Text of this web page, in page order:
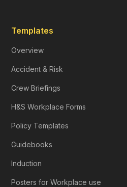
Templates
Overview
Accident & Risk
Crew Briefings
H&S Workplace Forms
Policy Templates
Guidebooks
Induction
Posters for Workplace use